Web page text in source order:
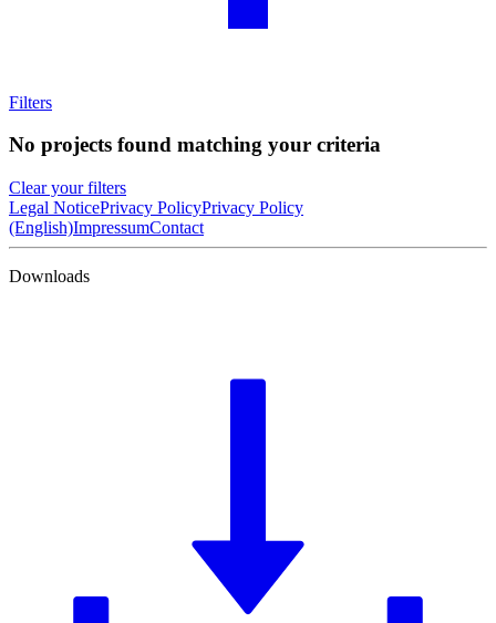
Filters
No projects found matching your criteria
Clear your filters
Legal NoticePrivacy PolicyPrivacy Policy
(English)ImpressumContact
Downloads